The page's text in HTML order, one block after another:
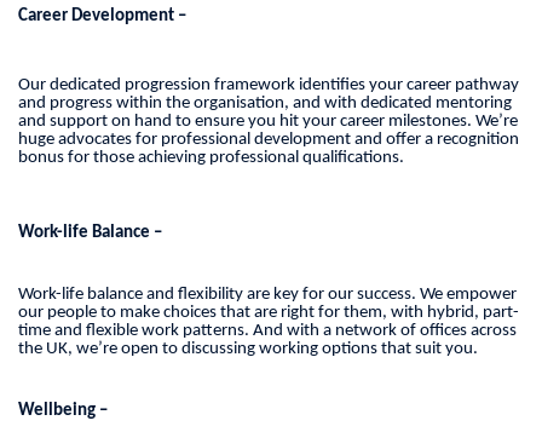
Career Development –
Our dedicated progression framework identifies your career pathway
and progress within the organisation, and with dedicated mentoring
and support on hand to ensure you hit your career milestones. We’re
huge advocates for professional development and offer a recognition
bonus for those achieving professional qualifications.
Work-life Balance –
Work-life balance and flexibility are key for our success. We empower
our people to make choices that are right for them, with hybrid, part-
time and flexible work patterns. And with a network of offices across
the UK, we’re open to discussing working options that suit you.
Wellbeing –